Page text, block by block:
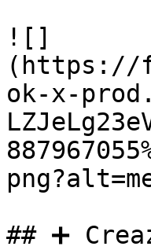
![]
(https://
ok-x-
## ➕